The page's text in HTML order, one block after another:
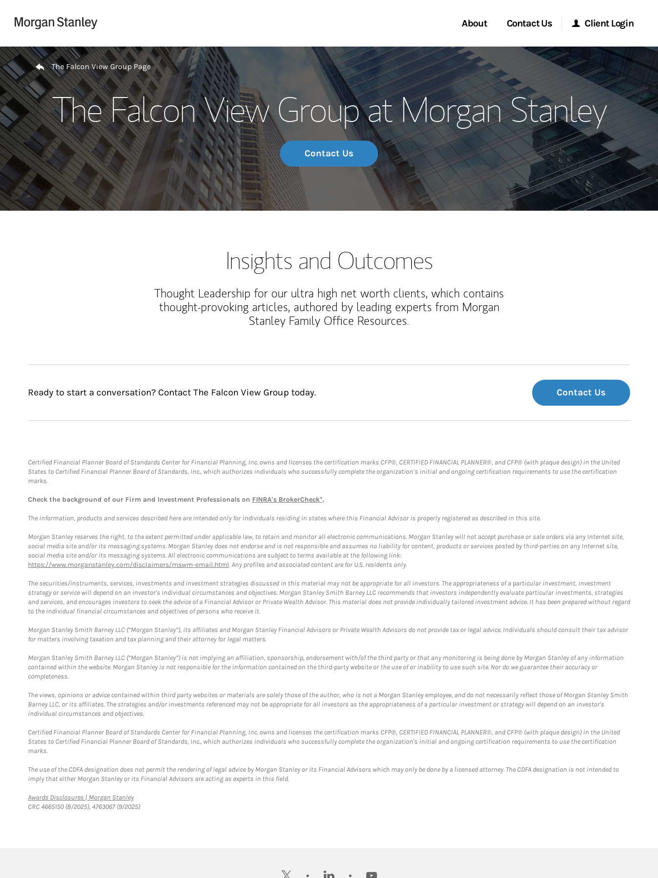
About
Our Story and Services
Meet the Team
Wealth Management Global
Investment Office
Thought Leadership
Contact Us
Start a Conversation
Location
Client Login
Morgan Stanley Online
Morgan Stanley at Work
Research Portal
Matrix
Return to Nav
The Falcon View Group Page
The Falcon View Group at Morgan Stanley
Contact Us
Insights and Outcomes
Thought Leadership for our ultra high net worth clients, which contains
thought-provoking articles, authored by leading experts from Morgan
Stanley Family Office Resources.
Ready to start a conversation? Contact The Falcon View Group today. Contact Us
Certified Financial Planner Board of Standards Center for Financial Planning, Inc. owns and licenses the certification marks CFP®, CERTIFIED FINANCIAL PLANNER®, and CFP® (with plaque design) in the United
States to Certified Financial Planner Board of Standards, Inc., which authorizes individuals who successfully complete the organization’s initial and ongoing certification requirements to use the certification
marks.
Check the background of our Firm and Investment Professionals on FINRA's BrokerCheck*.
The information, products and services described here are intended only for individuals residing in states where this Financial Advisor is properly registered as described in this site.
Morgan Stanley reserves the right, to the extent permitted under applicable law, to retain and monitor all electronic communications. Morgan Stanley will not accept purchase or sale orders via any Internet site,
social media site and/or its messaging systems. Morgan Stanley does not endorse and is not responsible and assumes no liability for content, products or services posted by third-parties on any Internet site,
social media site and/or its messaging systems. All electronic communications are subject to terms available at the following link:
https://www.morganstanley.com/disclaimers/mswm-email.html. Any profiles and associated content are for U.S. residents only.
The securities/instruments, services, investments and investment strategies discussed in this material may not be appropriate for all investors. The appropriateness of a particular investment, investment
strategy or service will depend on an investor's individual circumstances and objectives. Morgan Stanley Smith Barney LLC recommends that investors independently evaluate particular investments, strategies
and services, and encourages investors to seek the advice of a Financial Advisor or Private Wealth Advisor. This material does not provide individually tailored investment advice. It has been prepared without regard
to the individual financial circumstances and objectives of persons who receive it.
Morgan Stanley Smith Barney LLC (“Morgan Stanley”), its affiliates and Morgan Stanley Financial Advisors or Private Wealth Advisors do not provide tax or legal advice. Individuals should consult their tax advisor
for matters involving taxation and tax planning and their attorney for legal matters.
Morgan Stanley Smith Barney LLC (“Morgan Stanley”) is not implying an affiliation, sponsorship, endorsement with/of the third party or that any monitoring is being done by Morgan Stanley of any information
contained within the website. Morgan Stanley is not responsible for the information contained on the third-party website or the use of or inability to use such site. Nor do we guarantee their accuracy or
completeness.
The views, opinions or advice contained within third party websites or materials are solely those of the author, who is not a Morgan Stanley employee, and do not necessarily reflect those of Morgan Stanley Smith
Barney LLC, or its affiliates. The strategies and/or investments referenced may not be appropriate for all investors as the appropriateness of a particular investment or strategy will depend on an investor's
individual circumstances and objectives.
Certified Financial Planner Board of Standards Center for Financial Planning, Inc. owns and licenses the certification marks CFP®, CERTIFIED FINANCIAL PLANNER®, and CFP® (with plaque design) in the United
States to Certified Financial Planner Board of Standards, Inc., which authorizes individuals who successfully complete the organization's initial and ongoing certification requirements to use the certification
marks.
The use of the CDFA designation does not permit the rendering of legal advice by Morgan Stanley or its Financial Advisors which may only be done by a licensed attorney. The CDFA designation is not intended to
imply that either Morgan Stanley or its Financial Advisors are acting as experts in this field.
Awards Disclosures | Morgan StanleyLink Opens in New Tab
CRC 4665150 (8/2025), 4763067 (9/2025)
twitter linkedin youtube